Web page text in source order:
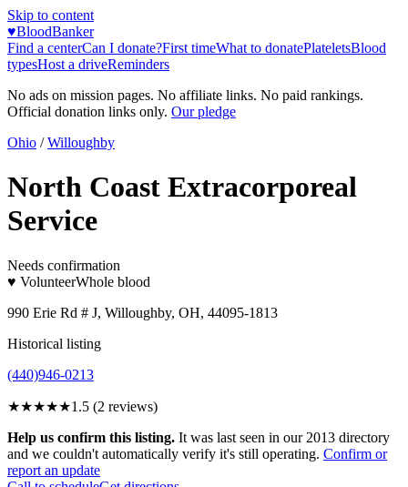
Skip to content
♥BloodBanker
Find a centerCan I donate?First timeWhat to donatePlateletsBlood
typesHost a driveReminders
No ads on mission pages. No affiliate links. No paid rankings.
Official donation links only. Our pledge
Ohio / Willoughby
North Coast Extracorporeal
Service
Needs confirmation
♥ VolunteerWhole blood
990 Erie Rd # J, Willoughby, OH, 44095-1813
Historical listing
(440)946-0213
★★★★★1.5 (2 reviews)
Help us confirm this listing. It was last seen in our 2013 directory
and we couldn't automatically verify it's still operating. Confirm or
report an update